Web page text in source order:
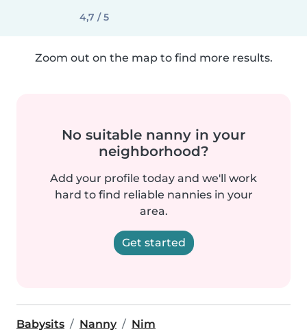
4,7 / 5
Zoom out on the map to find more results.
No suitable nanny in your
neighborhood?
Add your profile today and we'll work
hard to find reliable nannies in your
area.
Get started
Babysits Nanny Nim